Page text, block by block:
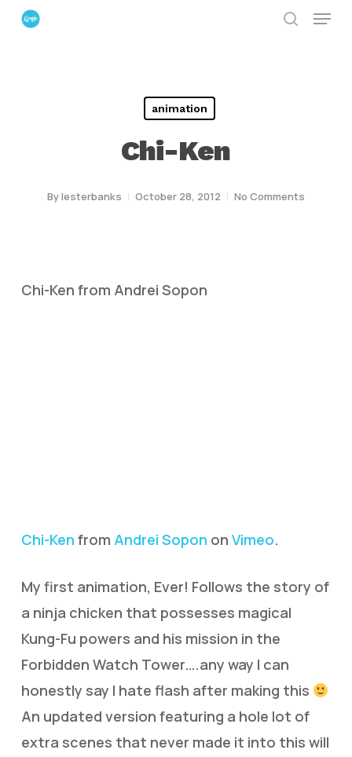
Skip
Menu
animation
Chi-Ken
Bylesterbanks October 28, 2012 No Comments
Chi-Ken from Andrei Sopon
Chi-Ken from Andrei Sopon on Vimeo.
My first animation, Ever! Follows the story of
a ninja chicken that possesses magical
Kung-Fu powers and his mission in the
Forbidden Watch Tower….any way I can
honestly say I hate flash after making this
An updated version featuring a hole lot of
extra scenes that never made it into this will